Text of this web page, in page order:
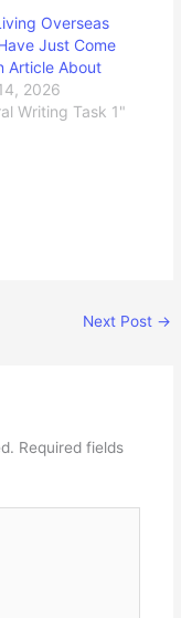
Overseas
Just Come
Article About
2026
Writing Task 1"
Next Post →
Required fields